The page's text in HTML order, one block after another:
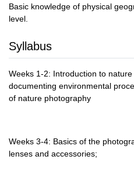
Basic knowledge of physical
level.
Syllabus
Weeks 1-2: Introduction to
documenting environmental
of nature photography
Weeks 3-4: Basics of the
lenses and accessories;